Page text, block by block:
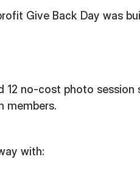
Give Back Day was
12 no-cost photo session
members.
with: